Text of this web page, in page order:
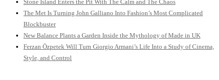
Stone Island Enters the Pit With The Calm and The Chaos
The Met Is Turning John Galliano Into Fashion’s Most Complicated
Blockbuster
New Balance Plants a Garden Inside the Mythology of Made in UK
Ferzan Özpetek Will Turn Giorgio Armani’s Life Into a Study of Cinema,
Style, and Control